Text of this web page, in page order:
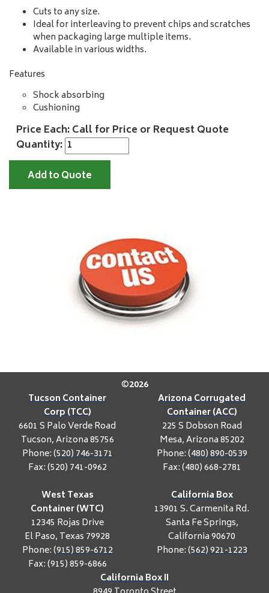
Cuts to any size.
Ideal for interleaving to prevent chips and scratches
when packaging large multiple items.
Available in various widths.
Features
Shock absorbing
Cushioning
Price Each: Call for Price or Request Quote
Quantity:
Add to Quote
©2026
Tucson Container
Corp (TCC)
6601 S Palo Verde Road
Tucson, Arizona 85756
Phone:(520) 746-3171
Fax: (520) 741-0962
Arizona Corrugated
Container (ACC)
225 S Dobson Road
Mesa, Arizona 85202
Phone:(480) 890-0539
Fax: (480) 668-2781
West Texas
Container (WTC)
12345 Rojas Drive
El Paso, Texas 79928
Phone:(915) 859-6712
Fax: (915) 859-6866
California Box
13901 S. Carmenita Rd.
Santa Fe Springs,
California 90670
Phone:(562) 921-1223
California Box II